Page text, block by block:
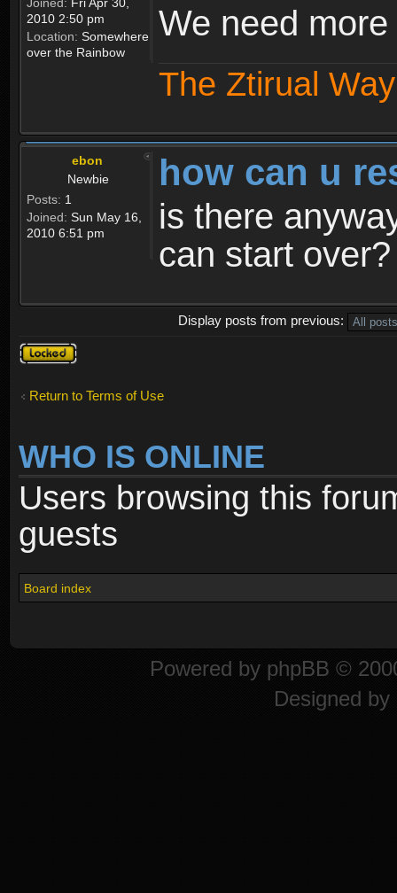
2010 2:50 pm
Location: Somewhere
over the Rainbow
We need
The Ztirual
ebon
Newbie
Posts: 1
Joined: Sun May 16,
2010 6:51 pm
how can u
is there
can start over?
Display posts from previous:
Topic
locked
Return to Terms of Use
WHO IS ONLINE
Users browsing this
guests
Board index
Powered by phpBB ©
Designed by